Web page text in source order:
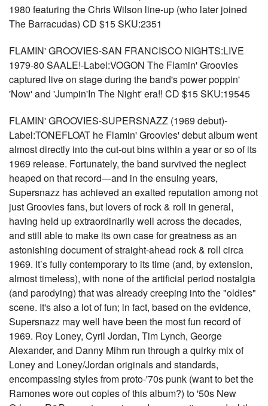
1980 featuring the Chris Wilson line-up (who later joined
The Barracudas) CD $15 SKU:2351
FLAMIN' GROOVIES-SAN FRANCISCO NIGHTS:LIVE
1979-80 SAALE!-Label:VOGON The Flamin' Groovies
captured live on stage during the band's power poppin'
'Now' and 'Jumpin'In The Night' era!! CD $15 SKU:19545
FLAMIN' GROOVIES-SUPERSNAZZ (1969 debut)-
Label:TONEFLOAT he Flamin' Groovies' debut album went
almost directly into the cut-out bins within a year or so of its
1969 release. Fortunately, the band survived the neglect
heaped on that record—and in the ensuing years,
Supersnazz has achieved an exalted reputation among not
just Groovies fans, but lovers of rock & roll in general,
having held up extraordinarily well across the decades,
and still able to make its own case for greatness as an
astonishing document of straight-ahead rock & roll circa
1969. It’s fully contemporary to its time (and, by extension,
almost timeless), with none of the artificial period nostalgia
(and parodying) that was already creeping into the "oldies"
scene. It's also a lot of fun; in fact, based on the evidence,
Supersnazz may well have been the most fun record of
1969. Roy Loney, Cyril Jordan, Tim Lynch, George
Alexander, and Danny Mihm run through a quirky mix of
Loney and Loney/Jordan originals and standards,
encompassing styles from proto-'70s punk (want to bet the
Ramones wore out copies of this album?) to '50s New